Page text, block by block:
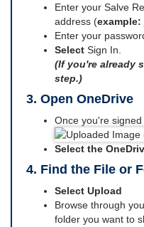
Enter your Salve
address (example:
Enter your
Select Sign In.
(If you're already
step.)
3. Open OneDrive
Once you're
Select the
4. Find the File or
Select Upload
Browse through
folder you want to